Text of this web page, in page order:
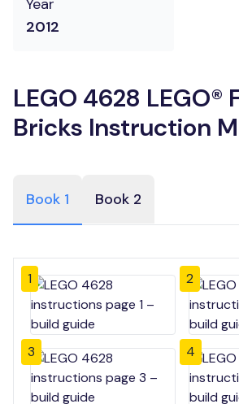
Year
2012
LEGO 4628 LEGO®
Bricks Instruction
Book 1 Book 2
1 2
3 4